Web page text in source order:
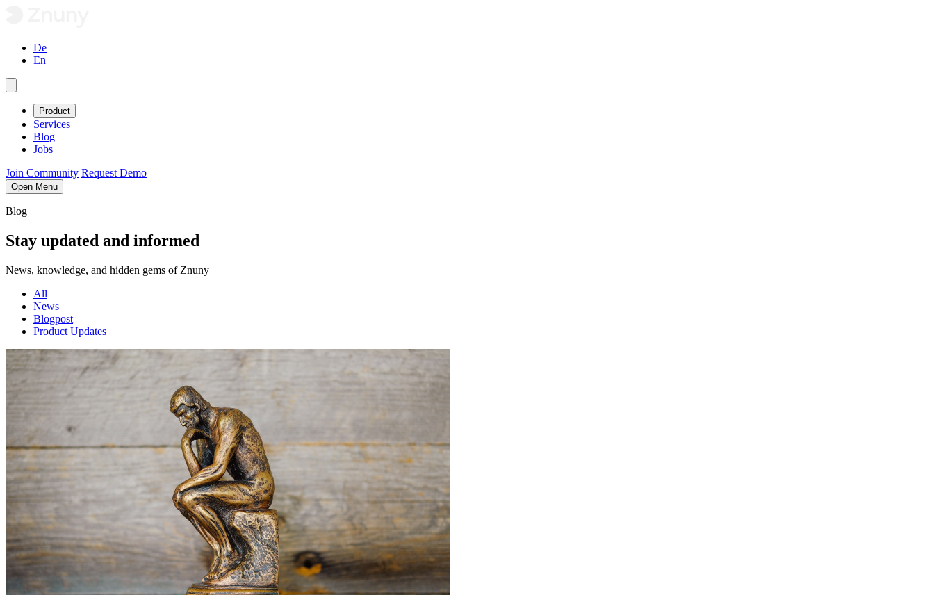
De
En
Product
Services
Blog
Jobs
Join Community Request Demo
Open Menu
Blog
Stay updated and informed
News, knowledge, and hidden gems of Znuny
All
News
Blogpost
Product Updates